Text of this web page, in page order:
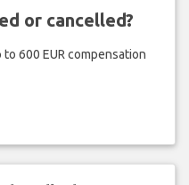
or cancelled?
600 EUR compensation